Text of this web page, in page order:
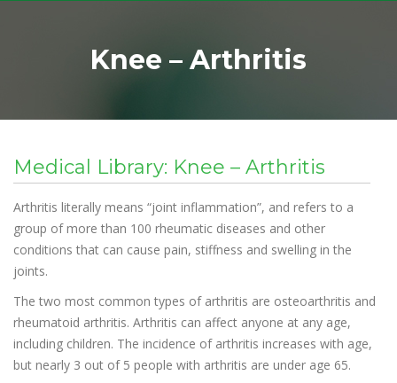
Knee – Arthritis
Medical Library: Knee – Arthritis
Arthritis literally means “joint inflammation”, and refers to a
group of more than 100 rheumatic diseases and other
conditions that can cause pain, stiffness and swelling in the
joints.
The two most common types of arthritis are osteoarthritis and
rheumatoid arthritis. Arthritis can affect anyone at any age,
including children. The incidence of arthritis increases with age,
but nearly 3 out of 5 people with arthritis are under age 65.